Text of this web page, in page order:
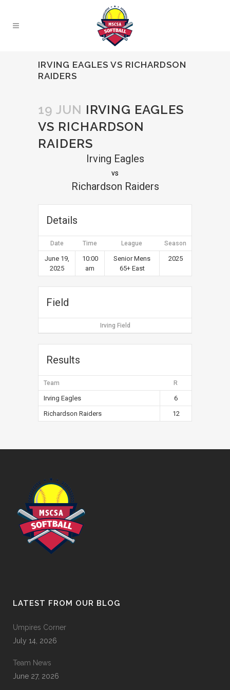
IRVING EAGLES VS RICHARDSON
RAIDERS
19 JUN IRVING EAGLES
VS RICHARDSON
RAIDERS
Irving Eagles
vs
Richardson Raiders
Details
Date Time League Season
June 19,
2025
10:00
am
Senior Mens
65+ East
2025
Field
Irving Field
Results
Team R
Irving Eagles
6
Richardson Raiders
12
LATEST FROM OUR BLOG
Umpires Corner
July 14, 2026
Team News
June 27, 2026